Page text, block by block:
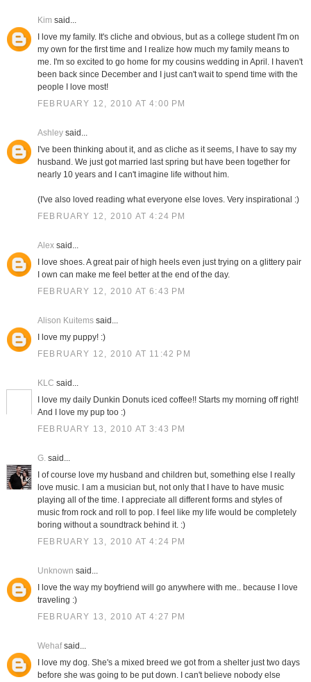
Kim said...
I love my family. It's cliche and obvious, but as a college student I'm on
my own for the first time and I realize how much my family means to
me. I'm so excited to go home for my cousins wedding in April. I haven't
been back since December and I just can't wait to spend time with the
people I love most!
FEBRUARY 12, 2010 AT 4:00 PM
Ashleysaid...
I've been thinking about it, and as cliche as it seems, I have to say my
husband. We just got married last spring but have been together for
nearly 10 years and I can't imagine life without him.
(I've also loved reading what everyone else loves. Very inspirational :)
FEBRUARY 12, 2010 AT 4:24 PM
Alexsaid...
I love shoes. A great pair of high heels even just trying on a glittery pair
I own can make me feel better at the end of the day.
FEBRUARY 12, 2010 AT 6:43 PM
Alison Kuitemssaid...
I love my puppy! :)
FEBRUARY 12, 2010 AT 11:42 PM
KLC said...
I love my daily Dunkin Donuts iced coffee!! Starts my morning off right!
And I love my pup too :)
FEBRUARY 13, 2010 AT 3:43 PM
G.said...
I of course love my husband and children but, something else I really
love music. I am a musician but, not only that I have to have music
playing all of the time. I appreciate all different forms and styles of
music from rock and roll to pop. I feel like my life would be completely
boring without a soundtrack behind it. :)
FEBRUARY 13, 2010 AT 4:24 PM
Unknown said...
I love the way my boyfriend will go anywhere with me.. because I love
traveling :)
FEBRUARY 13, 2010 AT 4:27 PM
Wehafsaid...
I love my dog. She's a mixed breed we got from a shelter just two days
before she was going to be put down. I can't believe nobody else